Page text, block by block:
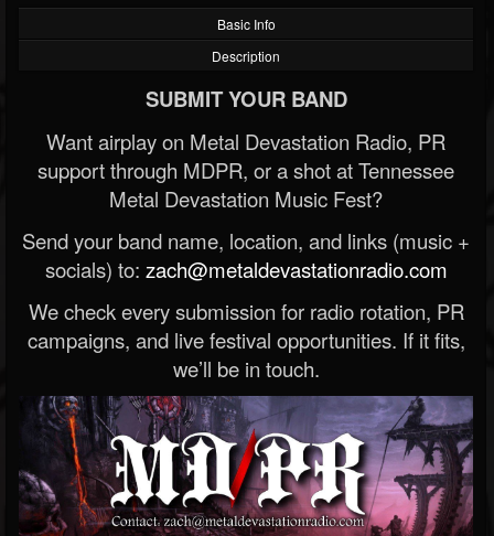
Basic Info
Description
SUBMIT YOUR BAND
Want airplay on Metal Devastation Radio, PR
support through MDPR, or a shot at Tennessee
Metal Devastation Music Fest?
Send your band name, location, and links (music +
socials) to: zach@metaldevastationradio.com
We check every submission for radio rotation, PR
campaigns, and live festival opportunities. If it fits,
we’ll be in touch.